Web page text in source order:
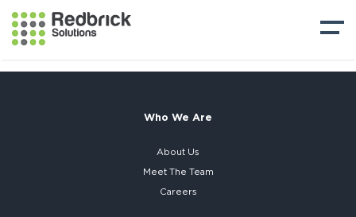
Who We Are
About Us
Meet The Team
Careers